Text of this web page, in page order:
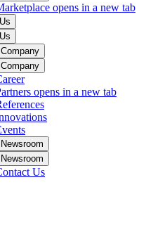
opens in a new tab
Company
Company
opens in a new tab
Newsroom
Newsroom
Us